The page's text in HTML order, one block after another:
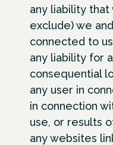
any liability
exclude) we
connected to
any liability for
consequential
any user in
in connection
use, or results
any websites